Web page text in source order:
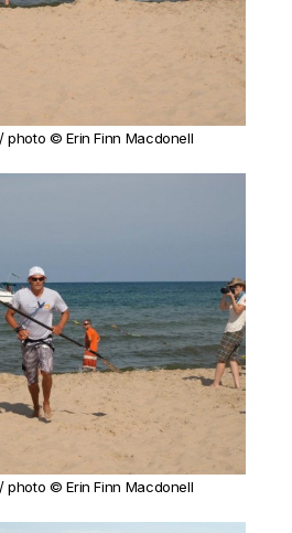
photo © Erin Finn Macdonell
photo © Erin Finn Macdonell